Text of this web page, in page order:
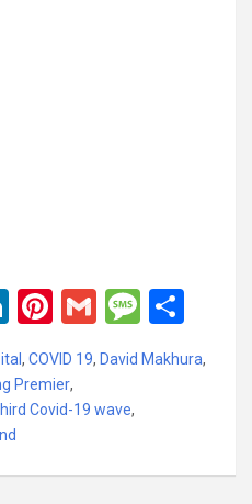
Li
n
ke
dI
n
Pi
nt
er
es
G
m
ail
M
es
s
e
ar
, COVID 19, David Makhura,
Premier,
Covid-19 wave,